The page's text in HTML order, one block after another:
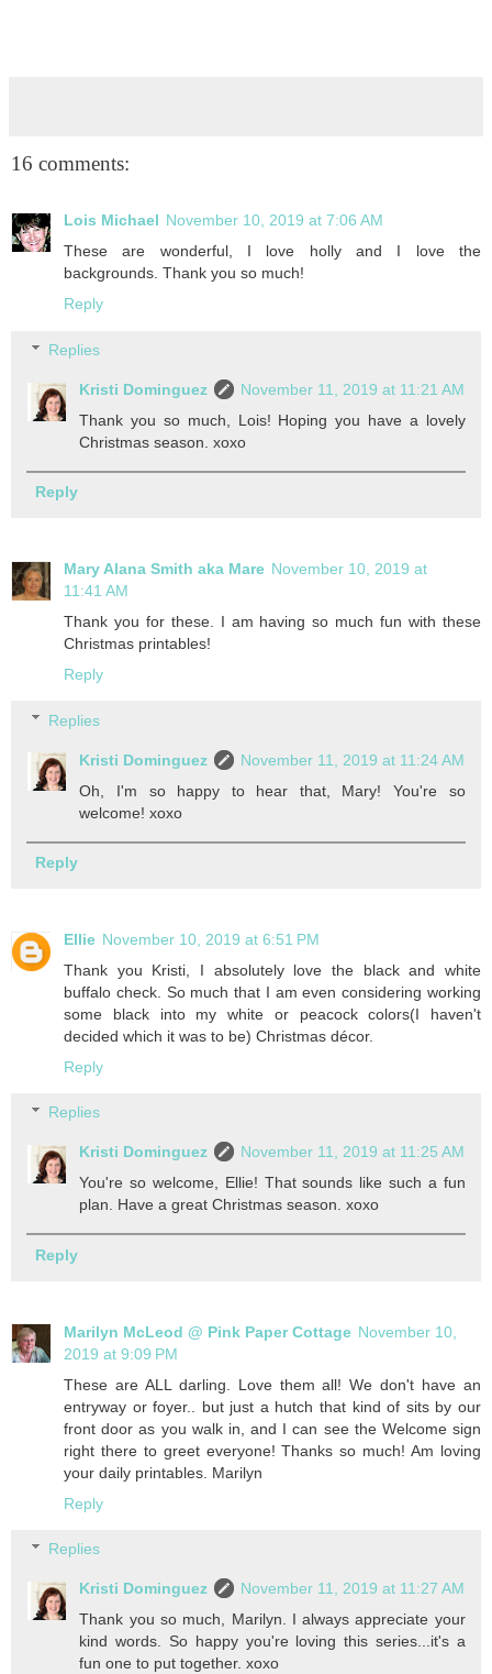
16 comments:
Lois Michael November 10, 2019 at 7:06 AM
These are wonderful, I love holly and I love the
backgrounds. Thank you so much!
Reply
Replies
Kristi Dominguez
November 11, 2019 at 11:21 AM
Thank you so much, Lois! Hoping you have a lovely
Christmas season. xoxo
Reply
Mary Alana Smith aka Mare November 10, 2019 at
11:41 AM
Thank you for these. I am having so much fun with these
Christmas printables!
Reply
Replies
Kristi Dominguez
November 11, 2019 at 11:24 AM
Oh, I'm so happy to hear that, Mary! You're so
welcome! xoxo
Reply
Ellie November 10, 2019 at 6:51 PM
Thank you Kristi, I absolutely love the black and white
buffalo check. So much that I am even considering working
some black into my white or peacock colors(I haven't
decided which it was to be) Christmas décor.
Reply
Replies
Kristi Dominguez
November 11, 2019 at 11:25 AM
You're so welcome, Ellie! That sounds like such a fun
plan. Have a great Christmas season. xoxo
Reply
Marilyn McLeod @ Pink Paper Cottage November 10,
2019 at 9:09 PM
These are ALL darling. Love them all! We don't have an
entryway or foyer.. but just a hutch that kind of sits by our
front door as you walk in, and I can see the Welcome sign
right there to greet everyone! Thanks so much! Am loving
your daily printables. Marilyn
Reply
Replies
Kristi Dominguez
November 11, 2019 at 11:27 AM
Thank you so much, Marilyn. I always appreciate your
kind words. So happy you're loving this series...it's a
fun one to put together. xoxo